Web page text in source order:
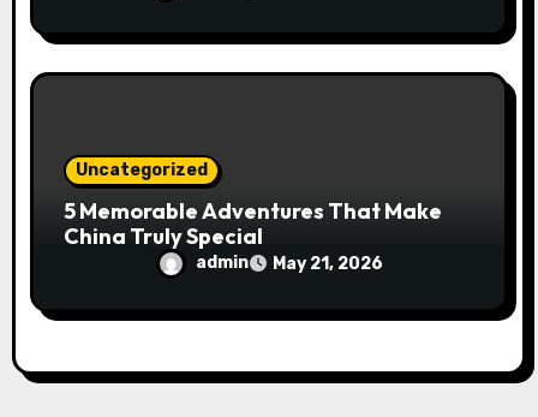
Uncategorized
5 Memorable Adventures That Make
China Truly Special
admin May 21, 2026